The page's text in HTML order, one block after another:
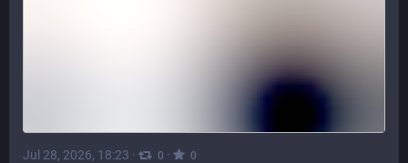
Jul 28, 2026, 18:23 · 0 · 0